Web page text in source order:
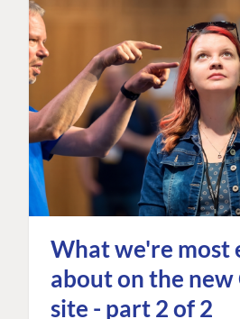
What we're most
about on the
site - part 2 of 2